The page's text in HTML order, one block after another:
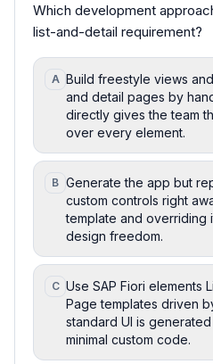
Which development
list-and-detail requirement?
A Build freestyle views
and detail pages by
directly gives the team
over every element.
B Generate the app but
custom controls right
template and
design freedom.
C Use SAP Fiori elements
Page templates driven
standard UI is
minimal custom code.